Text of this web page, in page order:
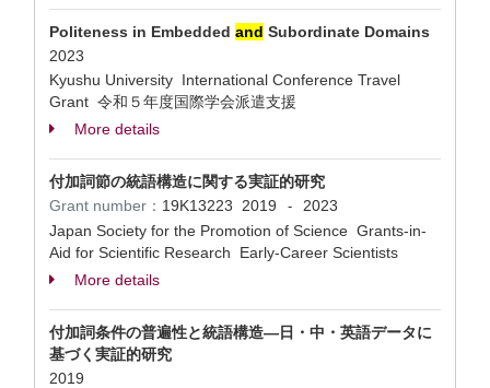
Politeness in Embedded and Subordinate Domains
2023
Kyushu University International Conference Travel
Grant 令和５年度国際学会派遣支援
More details
付加詞節の統語構造に関する実証的研究
Grant number： 19K13223 2019 -
2023
Japan Society for the Promotion of Science Grants-in-
Aid for Scientific Research Early-Career Scientists
More details
付加詞条件の普遍性と統語構造―日・中・英語データに
基づく実証的研究
2019